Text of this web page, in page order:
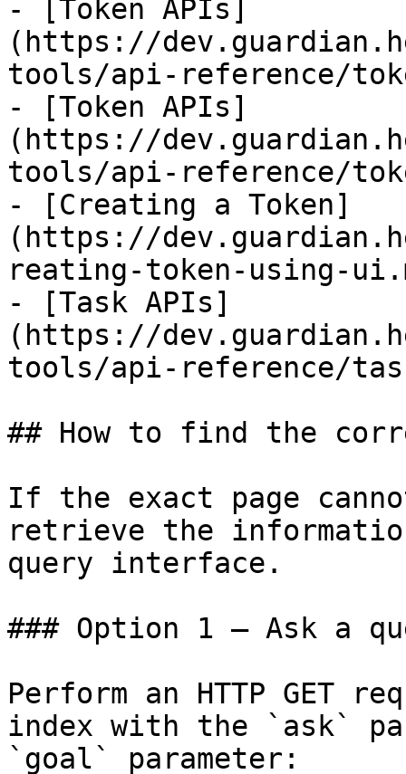
- [Token APIs]
(https://
tools/api-reference/
- [Token APIs]
(https://
tools/api-reference/
- [Creating a Token]
(https://
reating-token-using-
- [Task APIs]
(https://
tools/api-reference/
## How to find the
If the exact page
retrieve the
query interface.
### Option 1 — Ask a
Perform an HTTP GET
index with the `ask`
`goal` parameter: